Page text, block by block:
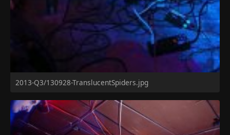
2013-Q3/130928-TranslucentSpiders.jpg